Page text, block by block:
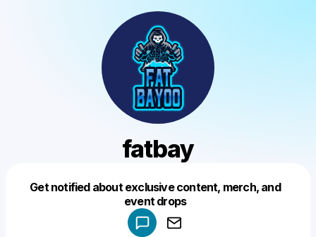
fatbay
Get notified about exclusive content, merch, and
event drops
Make a drop like this